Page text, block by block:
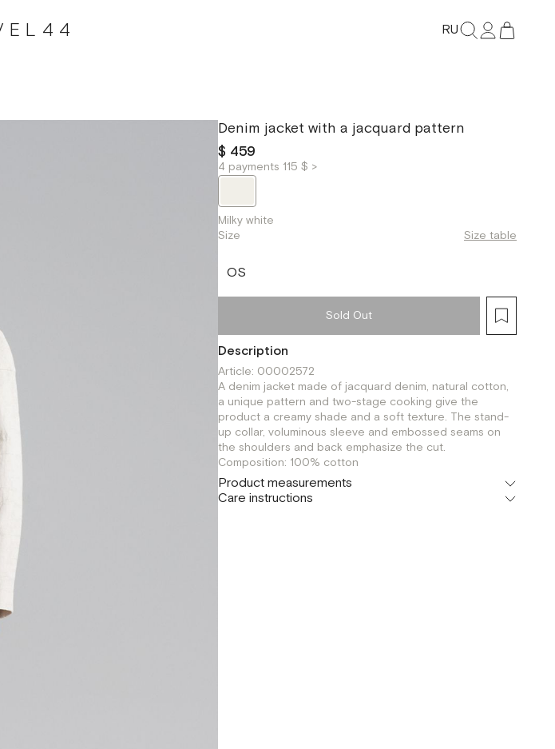
RU
Denim jacket with a jacquard pattern
$ 459
4 payments 115 $ >
Milky white
Size
Size table
OS
Sold Out
Description
Article: 00002572
A denim jacket made of jacquard denim, natural cotton,
a unique pattern and two-stage cooking give the
product a creamy shade and a soft texture. The stand-
up collar, voluminous sleeve and embossed seams on
the shoulders and back emphasize the cut.
Composition: 100% cotton
Product measurements
Care instructions